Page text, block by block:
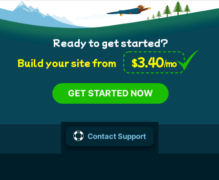
Ready to get started?
Build your site from
$3.40/mo
GET STARTED NOW
Contact Support